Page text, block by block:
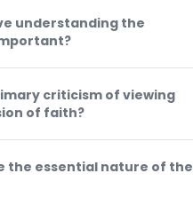
understanding the
criticism of viewing
of faith?
the essential nature of the